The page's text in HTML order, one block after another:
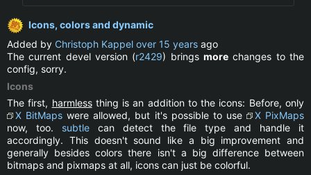
Icons, colors and dynamic
Added by Christoph Kappel over 15 years ago
The current devel version (r2429) bringsmore changes to the
config, sorry.
Icons
The first, harmlessthing is an addition to the icons: Before, only
X BitMaps were allowed, but it's possible to use
X PixMaps
now, too. subtlecan detect the file type and handle it
accordingly. This doesn't sound like a big improvement and
generally besides colors there isn't a big difference between
bitmaps and pixmaps at all, icons can just be colorful.